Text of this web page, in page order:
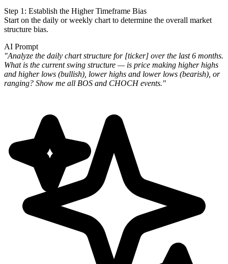
Step 1: Establish the Higher Timeframe Bias
Start on the daily or weekly chart to determine the overall market
structure bias.
AI Prompt
"Analyze the daily chart structure for [ticker] over the last 6 months.
What is the current swing structure — is price making higher highs
and higher lows (bullish), lower highs and lower lows (bearish), or
ranging? Show me all BOS and CHOCH events."